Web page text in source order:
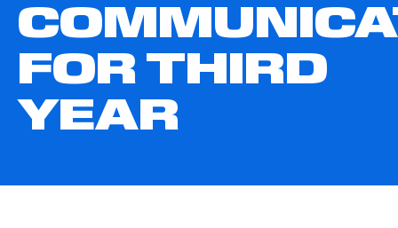
FOR THIRD
YEAR